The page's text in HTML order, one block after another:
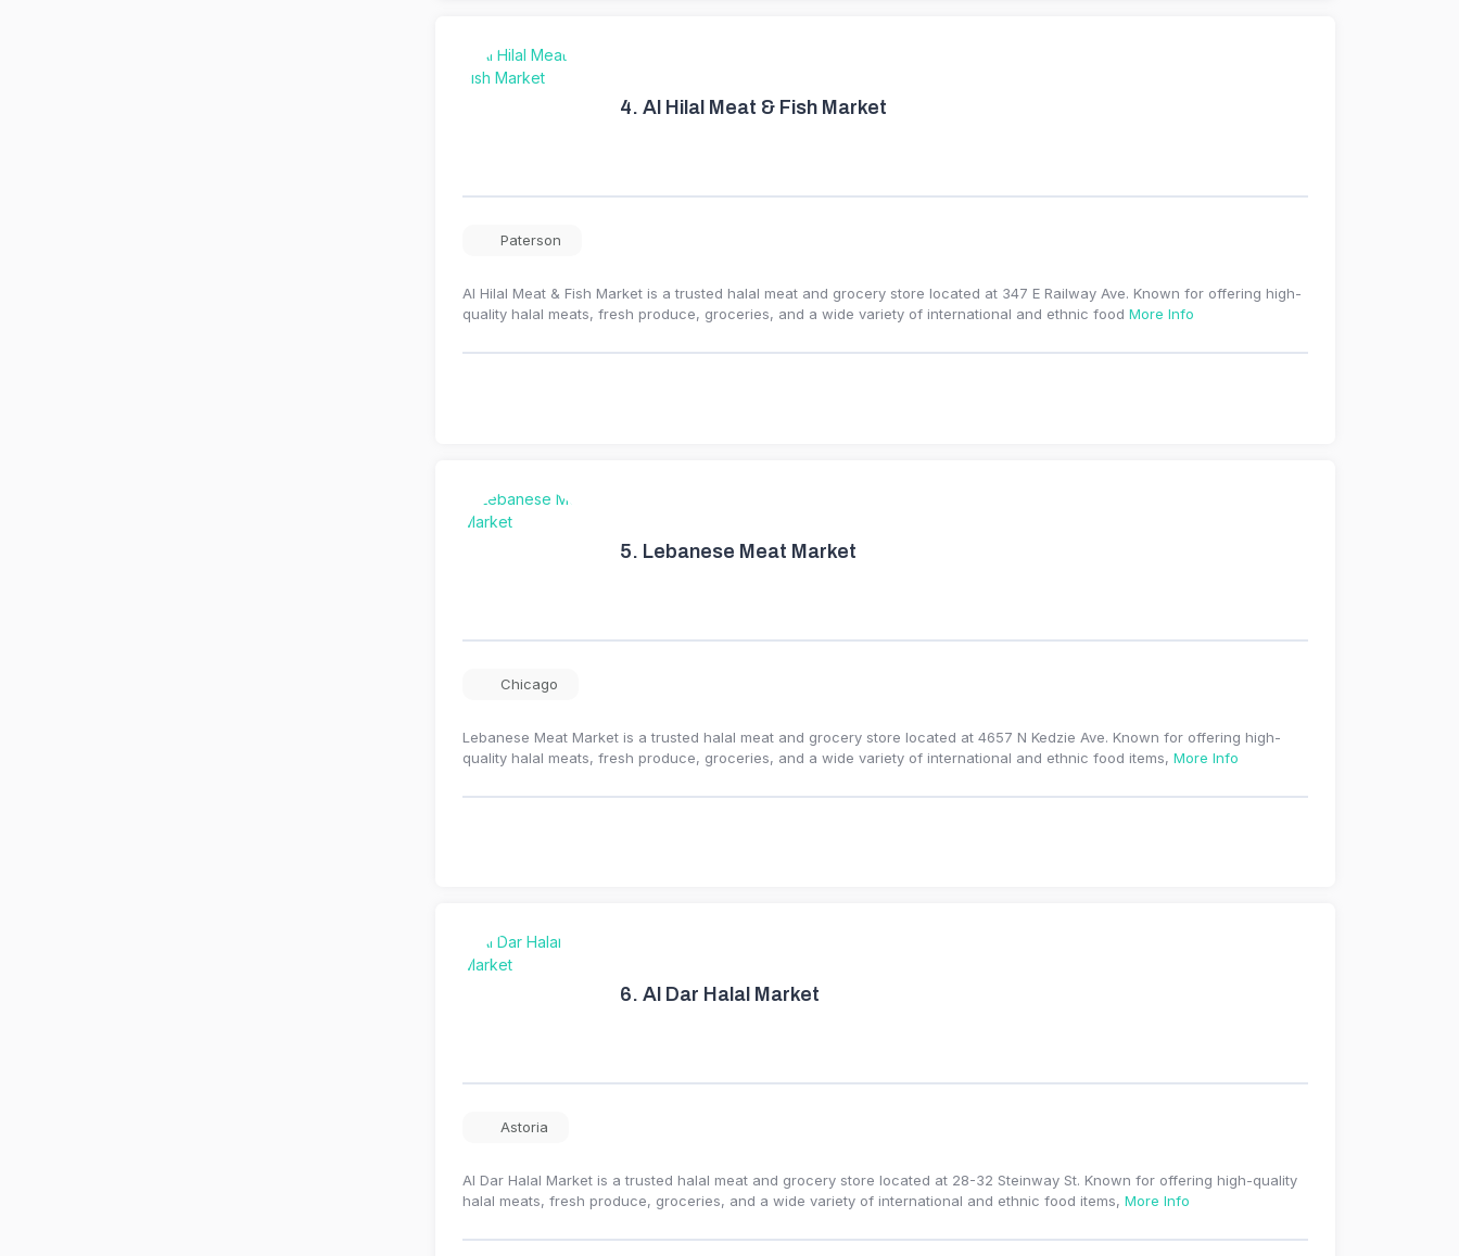
4. Al Hilal Meat & Fish Market
Paterson
Al Hilal Meat & Fish Market is a trusted halal meat and grocery store located at 347 E Railway Ave. Known for offering high-
quality halal meats, fresh produce, groceries, and a wide variety of international and ethnic food More Info
5. Lebanese Meat Market
Chicago
Lebanese Meat Market is a trusted halal meat and grocery store located at 4657 N Kedzie Ave. Known for offering high-
quality halal meats, fresh produce, groceries, and a wide variety of international and ethnic food items, More Info
6. Al Dar Halal Market
Astoria
Al Dar Halal Market is a trusted halal meat and grocery store located at 28-32 Steinway St. Known for offering high-quality
halal meats, fresh produce, groceries, and a wide variety of international and ethnic food items, More Info